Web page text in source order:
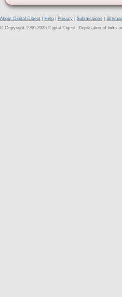
About Digital Digest Help Privacy Submissions
© Copyright 1999-2025 Digital Digest. Duplication of links